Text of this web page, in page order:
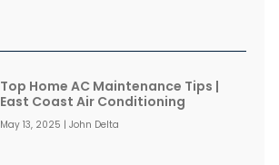
Top Home AC Maintenance Tips |
East Coast Air Conditioning
May 13, 2025 | John Delta